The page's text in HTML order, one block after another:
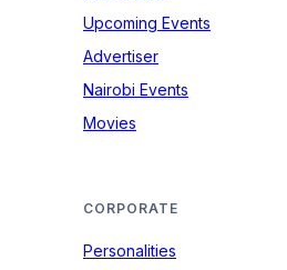
Upcoming Events
Advertiser
Nairobi Events
Movies
CORPORATE
Personalities